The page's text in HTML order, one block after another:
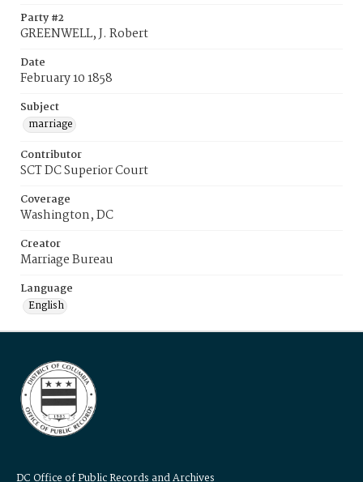
Party #2
GREENWELL, J. Robert
Date
February 10 1858
Subject
marriage
Contributor
SCT DC Superior Court
Coverage
Washington, DC
Creator
Marriage Bureau
Language
English
DC Office of Public Records and Archives